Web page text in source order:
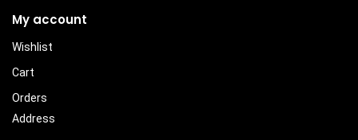
My account
Wishlist
Cart
Orders
Address